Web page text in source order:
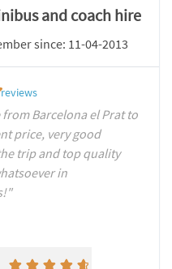
and coach hire
since: 11-04-2013
from Barcelona el Prat to
price, very good
trip and top quality
in